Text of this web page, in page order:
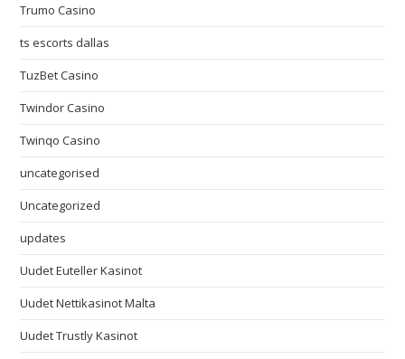
Trumo Casino
ts escorts dallas
TuzBet Casino
Twindor Casino
Twinqo Casino
uncategorised
Uncategorized
updates
Uudet Euteller Kasinot
Uudet Nettikasinot Malta
Uudet Trustly Kasinot